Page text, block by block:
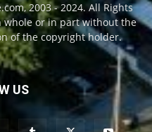
2003 - 2024. All Rights
whole or in part without the
of the copyright holder.
US